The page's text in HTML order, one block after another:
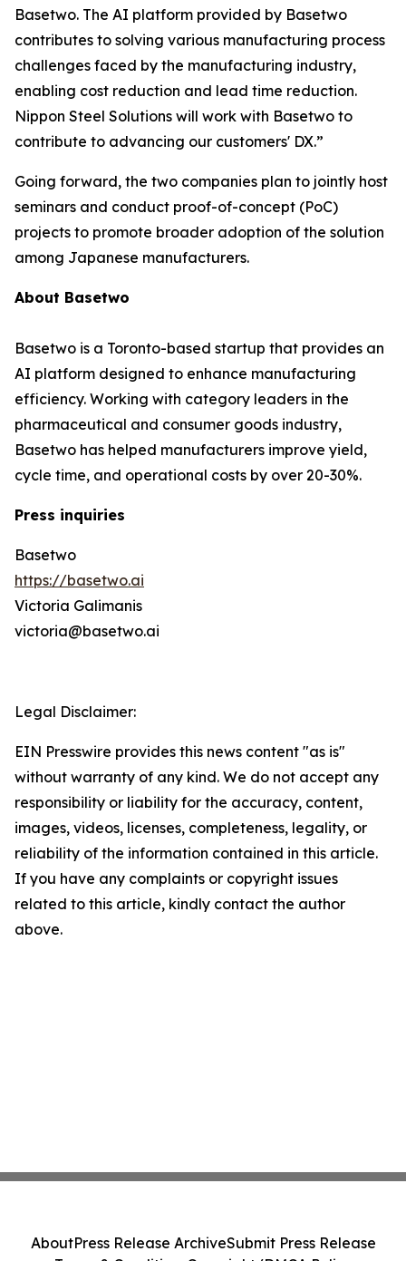
Basetwo. The AI platform provided by Basetwo
contributes to solving various manufacturing process
challenges faced by the manufacturing industry,
enabling cost reduction and lead time reduction.
Nippon Steel Solutions will work with Basetwo to
contribute to advancing our customers' DX.”
Going forward, the two companies plan to jointly host
seminars and conduct proof-of-concept (PoC)
projects to promote broader adoption of the solution
among Japanese manufacturers.
About Basetwo
Basetwo is a Toronto-based startup that provides an
AI platform designed to enhance manufacturing
efficiency. Working with category leaders in the
pharmaceutical and consumer goods industry,
Basetwo has helped manufacturers improve yield,
cycle time, and operational costs by over 20-30%.
Press inquiries
Basetwo
https://basetwo.ai
Victoria Galimanis
victoria@basetwo.ai
Legal Disclaimer:
EIN Presswire provides this news content "as is"
without warranty of any kind. We do not accept any
responsibility or liability for the accuracy, content,
images, videos, licenses, completeness, legality, or
reliability of the information contained in this article.
If you have any complaints or copyright issues
related to this article, kindly contact the author
above.
AboutPress Release ArchiveSubmit Press Release